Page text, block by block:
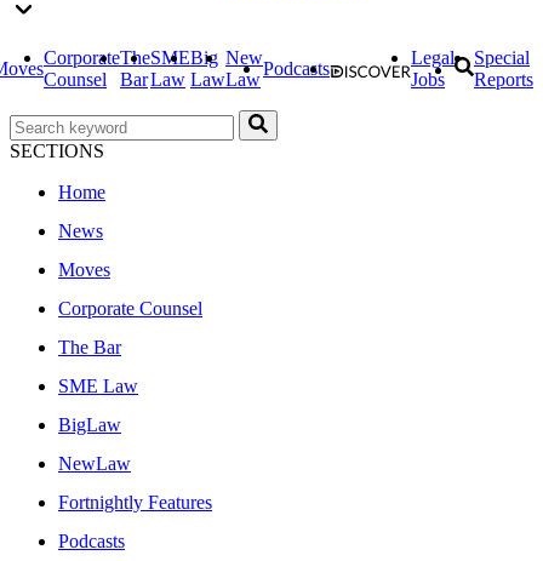
Corporate
Counsel
The
Bar
SME
Law
Big
Law
New
Law
Podcasts
Legal
Jobs
Special
Reports
SECTIONS
Home
News
Moves
Corporate Counsel
The Bar
SME Law
BigLaw
NewLaw
Fortnightly Features
Podcasts